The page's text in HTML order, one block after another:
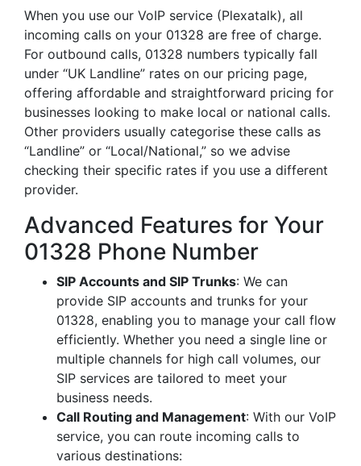
When you use our VoIP service (Plexatalk), all
incoming calls on your 01328 are free of charge.
For outbound calls, 01328 numbers typically fall
under “UK Landline” rates on our pricing page,
offering affordable and straightforward pricing for
businesses looking to make local or national calls.
Other providers usually categorise these calls as
“Landline” or “Local/National,” so we advise
checking their specific rates if you use a different
provider.
Advanced Features for Your
01328 Phone Number
SIP Accounts and SIP Trunks: We can
provide SIP accounts and trunks for your
01328, enabling you to manage your call flow
efficiently. Whether you need a single line or
multiple channels for high call volumes, our
SIP services are tailored to meet your
business needs.
Call Routing and Management: With our VoIP
service, you can route incoming calls to
various destinations: